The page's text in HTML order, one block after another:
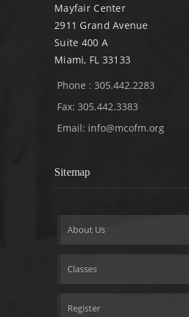
Mayfair Center
2911 Grand Avenue
Suite 400 A
Miami, FL 33133
Phone : 305.442.2283
Fax: 305.442.3383
Email: info@mcofm.org
Sitemap
About Us
Classes
Register